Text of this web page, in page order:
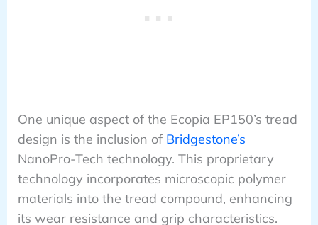
One unique aspect of the Ecopia EP150’s tread
design is the inclusion of Bridgestone’s
NanoPro-Tech technology. This proprietary
technology incorporates microscopic polymer
materials into the tread compound, enhancing
its wear resistance and grip characteristics.